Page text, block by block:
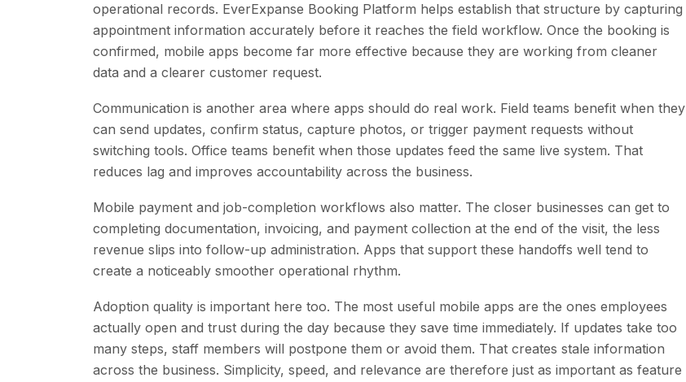
operational records. EverExpanse Booking Platform helps establish that structure by capturing
appointment information accurately before it reaches the field workflow. Once the booking is
confirmed, mobile apps become far more effective because they are working from cleaner
data and a clearer customer request.
Communication is another area where apps should do real work. Field teams benefit when they
can send updates, confirm status, capture photos, or trigger payment requests without
switching tools. Office teams benefit when those updates feed the same live system. That
reduces lag and improves accountability across the business.
Mobile payment and job-completion workflows also matter. The closer businesses can get to
completing documentation, invoicing, and payment collection at the end of the visit, the less
revenue slips into follow-up administration. Apps that support these handoffs well tend to
create a noticeably smoother operational rhythm.
Adoption quality is important here too. The most useful mobile apps are the ones employees
actually open and trust during the day because they save time immediately. If updates take too
many steps, staff members will postpone them or avoid them. That creates stale information
across the business. Simplicity, speed, and relevance are therefore just as important as feature